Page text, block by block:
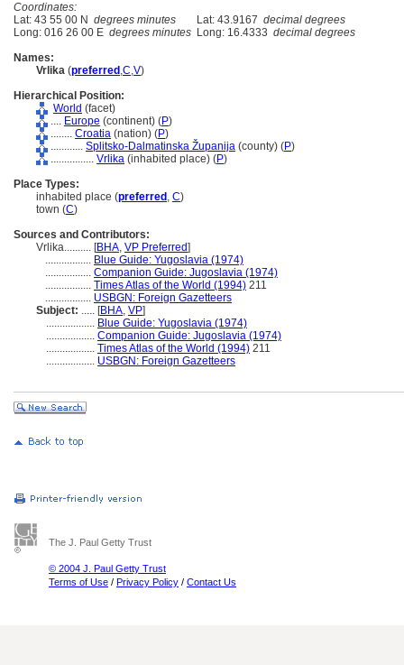
Coordinates:
Lat: 43 55 00 N degrees minutes Lat: 43.9167 decimal degrees
Long: 016 26 00 E degrees minutes Long: 16.4333 decimal degrees
Names:
Vrlika (preferred ,C,V)
Hierarchical Position:
World (facet)
.... Europe (continent) (P)
........ Croatia (nation) (P)
............ Splitsko-Dalmatinska Županija (county) (P)
................ Vrlika (inhabited place) (P)
Place Types:
inhabited place (preferred , C)
town (C)
Sources and Contributors:
Vrlika.......... [BHA, VP Preferred]
................. Blue Guide: Yugoslavia (1974)
................. Companion Guide: Jugoslavia (1974)
................. Times Atlas of the World (1994) 211
................. USBGN: Foreign Gazetteers
Subject: ..... [BHA, VP]
.................. Blue Guide: Yugoslavia (1974)
.................. Companion Guide: Jugoslavia (1974)
.................. Times Atlas of the World (1994) 211
.................. USBGN: Foreign Gazetteers
The J. Paul Getty Trust
© 2004 J. Paul Getty Trust
Terms of Use / Privacy Policy / Contact Us